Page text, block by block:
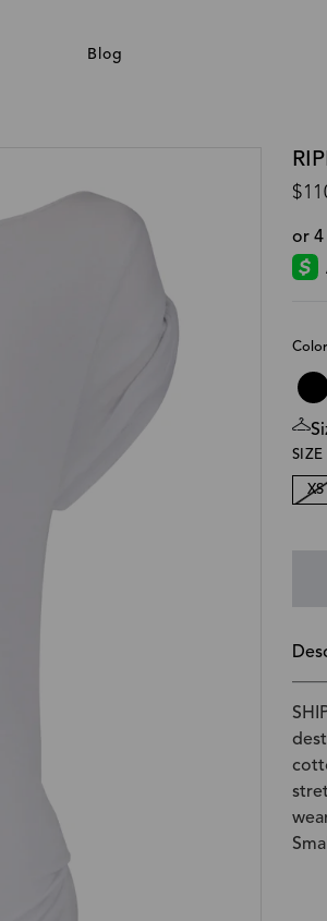
Blog
SIZE
XS